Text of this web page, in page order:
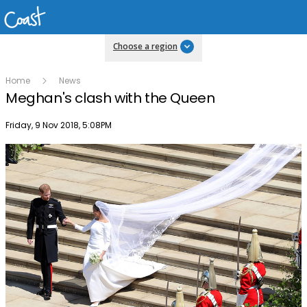
Choose a region
Home News
Meghan's clash with the Queen
Publish date
Friday, 9 Nov 2018, 5:08PM